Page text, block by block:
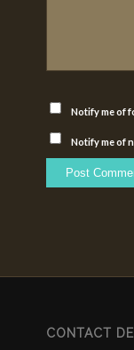
Notify me of
Notify me of
CONTACT